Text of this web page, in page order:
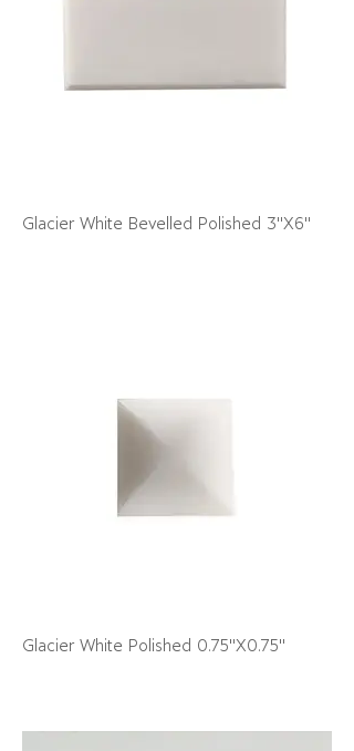
Glacier White Bevelled Polished 3"X6"
Glacier White Polished 0.75"X0.75"